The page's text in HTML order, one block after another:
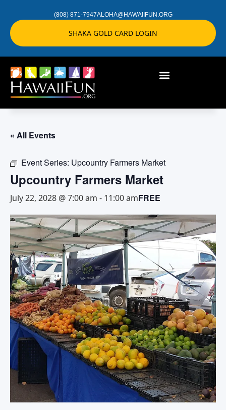
(808) 871-7947ALOHA@HAWAIIFUN.ORG
SHAKA GOLD CARD LOGIN
« All Events
Event Series: Upcountry Farmers Market
Upcountry Farmers Market
July 22, 2028 @ 7:00 am - 11:00 amFREE